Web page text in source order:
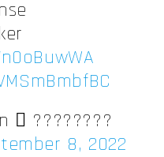
 ????????
8, 2022